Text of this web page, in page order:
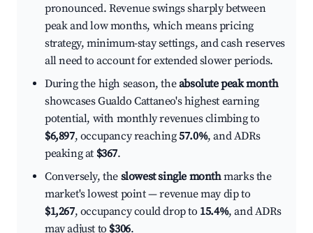
pronounced. Revenue swings sharply between
peak and low months, which means pricing
strategy, minimum-stay settings, and cash reserves
all need to account for extended slower periods.
During the high season, theabsolute peak month
showcases Gualdo Cattaneo's highest earning
potential, with monthly revenues climbing to
$6,897, occupancy reaching57.0%, and ADRs
peaking at $367.
Conversely, the slowest single monthmarks the
market's lowest point — revenue may dip to
$1,267, occupancy could drop to 15.4%, and ADRs
may adjust to $306.